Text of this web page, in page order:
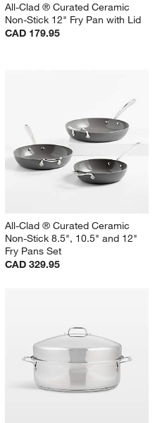
All-Clad ® Curated Ceramic
Non-Stick 12" Fry Pan with Lid
CAD 179.95
All-Clad ® Curated Ceramic
Non-Stick 8.5", 10.5" and 12"
Fry Pans Set
CAD 329.95